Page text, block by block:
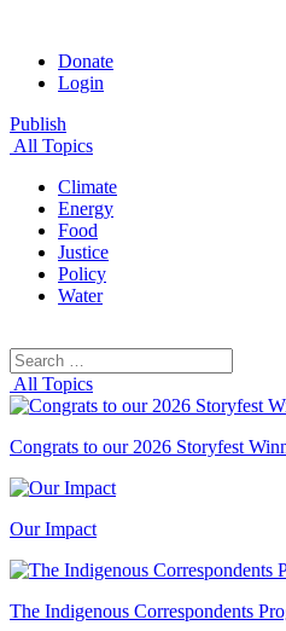
Donate
Login
Publish
All Topics
Climate
Energy
Food
Justice
Policy
Water
Search
for:
All Topics
Congrats to our 2026 Storyfest
Our Impact
The Indigenous Correspondents